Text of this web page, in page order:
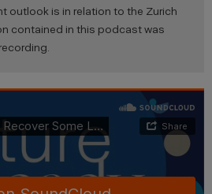
outlook is in relation to the Zurich
contained in this podcast was